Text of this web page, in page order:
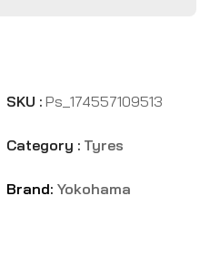
SKU : Ps_174557109513
Category : Tyres
Brand: Yokohama